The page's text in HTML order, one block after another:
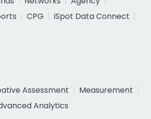
CPG
iSpot Data Connect
Assessment
Measurement
Analytics